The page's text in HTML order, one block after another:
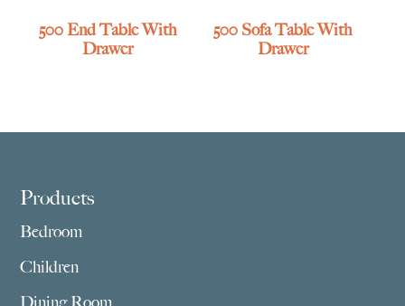
500 End Table With
Drawer
500 Sofa Table With
Drawer
Footer
Products
Bedroom
Children